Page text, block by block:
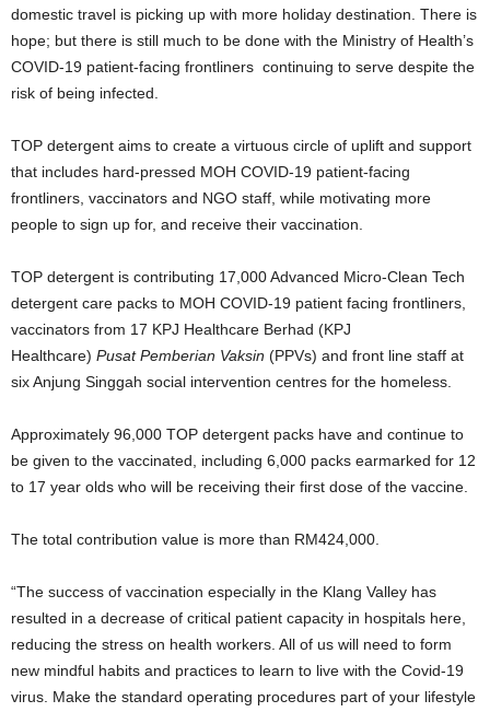
domestic travel is picking up with more holiday destination. There is
hope; but there is still much to be done with the Ministry of Health’s
COVID-19 patient-facing frontliners continuing to serve despite the
risk of being infected.
TOP detergent aims to create a virtuous circle of uplift and support
that includes hard-pressed MOH COVID-19 patient-facing
frontliners, vaccinators and NGO staff, while motivating more
people to sign up for, and receive their vaccination.
TOP detergent is contributing 17,000 Advanced Micro-Clean Tech
detergent care packs to MOH COVID-19 patient facing frontliners,
vaccinators from 17 KPJ Healthcare Berhad (KPJ
Healthcare) Pusat Pemberian Vaksin (PPVs) and front line staff at
six Anjung Singgah social intervention centres for the homeless.
Approximately 96,000 TOP detergent packs have and continue to
be given to the vaccinated, including 6,000 packs earmarked for 12
to 17 year olds who will be receiving their first dose of the vaccine.
The total contribution value is more than RM424,000.
“The success of vaccination especially in the Klang Valley has
resulted in a decrease of critical patient capacity in hospitals here,
reducing the stress on health workers. All of us will need to form
new mindful habits and practices to learn to live with the Covid-19
virus. Make the standard operating procedures part of your lifestyle